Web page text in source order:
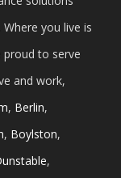
you live is
proud to serve
and work,
, Berlin,
, Boylston,
,